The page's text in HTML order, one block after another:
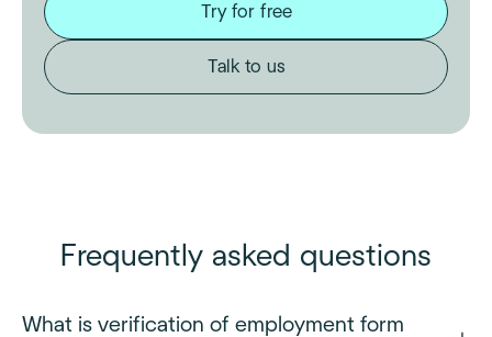
Try for free
Talk to us
Frequently asked questions
What is verification of employment form